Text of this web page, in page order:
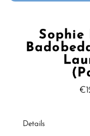
Sophie
Details